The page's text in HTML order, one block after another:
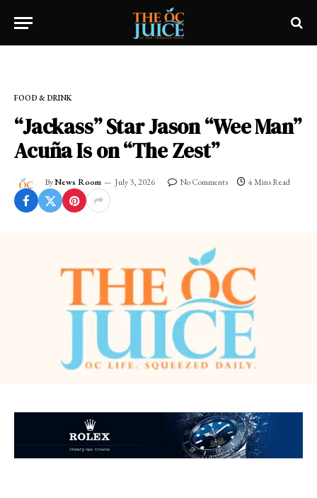
FOOD & DRINK
“Jackass” Star Jason “Wee Man”
Acuña Is on “The Zest”
ByNews Room July 3, 2026 No Comments 4 Mins Read